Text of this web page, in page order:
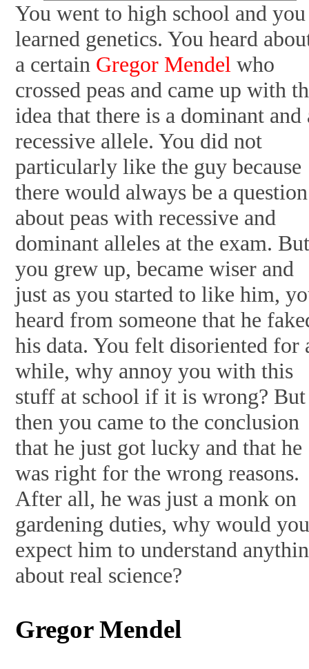
You went to high school and you
learned genetics. You heard
a certain Gregor Mendel who
crossed peas and came up with
idea that there is a dominant and
recessive allele. You did not
particularly like the guy because
there would always be a question
about peas with recessive and
dominant alleles at the exam.
you grew up, became wiser and
just as you started to like him,
heard from someone that he
his data. You felt disoriented for
while, why annoy you with this
stuff at school if it is wrong? But
then you came to the conclusion
that he just got lucky and that he
was right for the wrong reasons.
After all, he was just a monk on
gardening duties, why would
expect him to understand
about real science?
Gregor Mendel